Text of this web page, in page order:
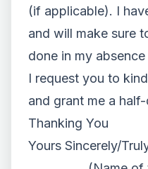
(if applicable). I
and will make sure
done in my
I request you to
and grant me a
Thanking You
Yours Sincerely/